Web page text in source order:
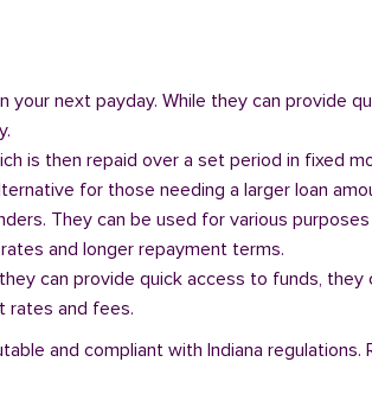
next payday. While they can provide
is then repaid over a set period in fixed
for those needing a larger loan
They can be used for various
and longer repayment terms.
can provide quick access to funds, they
rates and fees.
and compliant with Indiana regulations.